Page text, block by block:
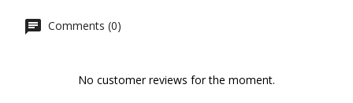
Comments (0)
No customer reviews for the moment.